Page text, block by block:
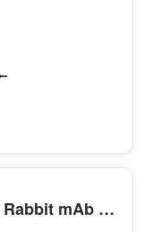
14-3-3 alpha/beta (DGR32331) Rabbit mAb (PBS Only)